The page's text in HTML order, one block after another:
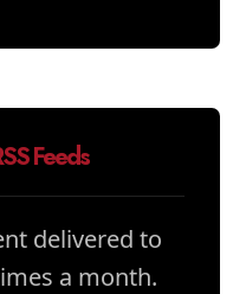
Feeds
delivered to
a month.